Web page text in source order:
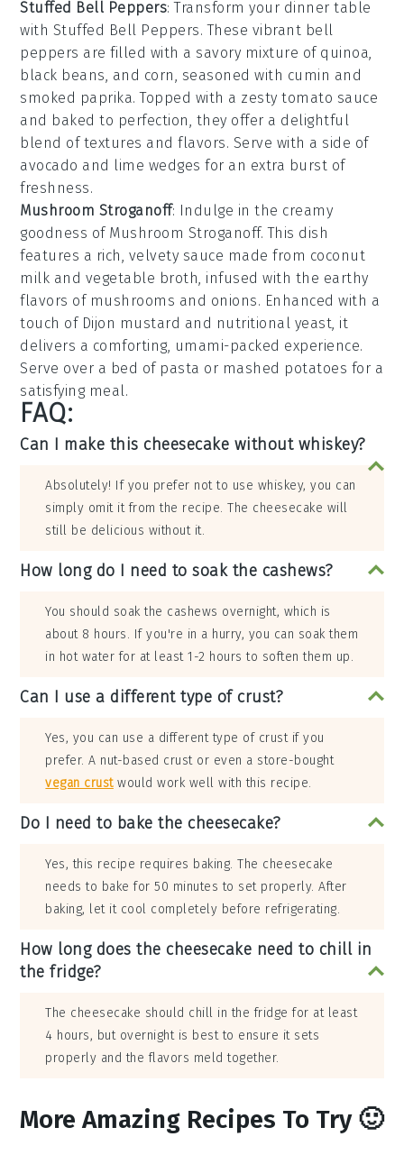
Stuffed Bell Peppers: Transform your dinner table
with Stuffed Bell Peppers. These vibrant bell
peppers are filled with a savory mixture of quinoa,
black beans, and corn, seasoned with cumin and
smoked paprika. Topped with a zestytomato sauce
and baked to perfection, they offer a delightful
blend of textures and flavors. Serve with a side of
avocado and lime wedges for an extra burst of
freshness.
Mushroom Stroganoff: Indulge in the creamy
goodness of Mushroom Stroganoff. This dish
features a rich, velvety sauce made from coconut
milk and vegetable broth, infused with the earthy
flavors of mushrooms and onions. Enhanced with a
touch of Dijon mustard and nutritional yeast, it
delivers a comforting, umami-packed experience.
Serve over a bed of pasta or mashed potatoes for a
satisfying meal.
FAQ:
Can I make this cheesecake without whiskey?
Absolutely! If you prefer not to use whiskey, you can
simply omit it from the recipe. The cheesecake will
still be delicious without it.
How long do I need to soak the cashews?
You should soak the cashews overnight, which is
about 8 hours. If you're in a hurry, you can soak them
in hot water for at least 1-2 hours to soften them up.
Can I use a different type of crust?
Yes, you can use a different type of crust if you
prefer. A nut-based crust or even a store-bought
vegan crustwould work well with this recipe.
Do I need to bake the cheesecake?
Yes, this recipe requires baking. The cheesecake
needs to bake for 50 minutes to set properly. After
baking, let it cool completely before refrigerating.
How long does the cheesecake need to chill in
the fridge?
The cheesecake should chill in the fridge for at least
4 hours, but overnight is best to ensure it sets
properly and the flavors meld together.
More Amazing Recipes To Try 🙂